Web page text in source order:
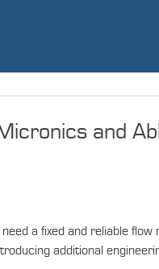
and
a fixed and reliable
additional